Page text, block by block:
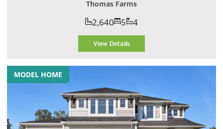
Thomas Farms
2,640 5 4
View Details
MODEL HOME